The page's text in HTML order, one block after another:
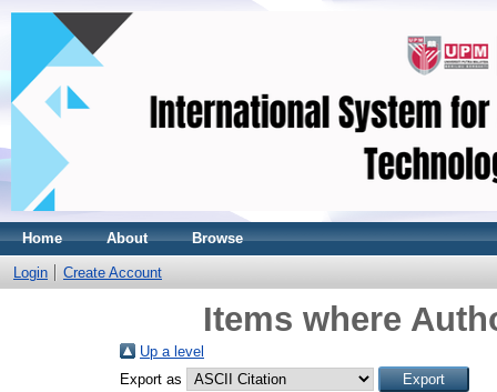
Home About Browse
Login Create Account
Items where
Up a level
Export as